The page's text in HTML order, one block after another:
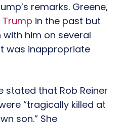
remarks. Greene,
Trump in the past but
him on several
was inappropriate
stated that Rob Reiner
“tragically killed at
son.” She